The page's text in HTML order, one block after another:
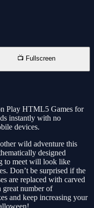
📺 Fullscreen
Play HTML5 Games for
instantly with no
devices.
wild adventure this
designed
to meet will look like
Don’t be surprised if the
are replaced with carved
number of
and keep increasing your